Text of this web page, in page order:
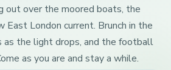
out over the moored boats, the
London current. Brunch in the
as the light drops, and the football
as you are and stay a while.